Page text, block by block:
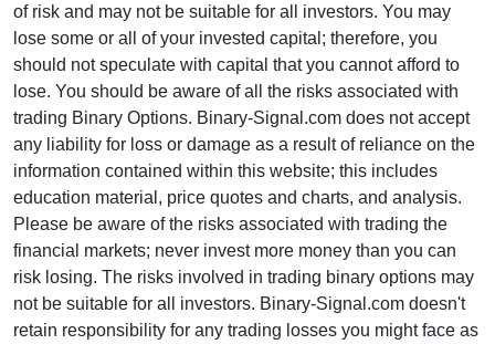
of risk and may not be suitable for all investors. You may
lose some or all of your invested capital; therefore, you
should not speculate with capital that you cannot afford to
lose. You should be aware of all the risks associated with
trading Binary Options. Binary-Signal.com does not accept
any liability for loss or damage as a result of reliance on the
information contained within this website; this includes
education material, price quotes and charts, and analysis.
Please be aware of the risks associated with trading the
financial markets; never invest more money than you can
risk losing. The risks involved in trading binary options may
not be suitable for all investors. Binary-Signal.com doesn't
retain responsibility for any trading losses you might face as